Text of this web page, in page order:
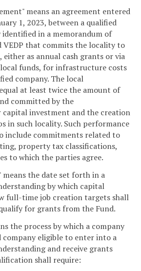
means an agreement entered
1, 2023, between a qualified
in a memorandum of
VEDP that commits the locality to
as annual cash grants or via
funds, for infrastructure costs
company. The local
at least twice the amount of
committed by the
capital investment and the creation
in such locality. Such performance
include commitments related to
property tax classifications,
to which the parties agree.
means the date set forth in a
by which capital
full-time job creation targets shall
for grants from the Fund.
the process by which a company
company eligible to enter into a
and receive grants
shall require: